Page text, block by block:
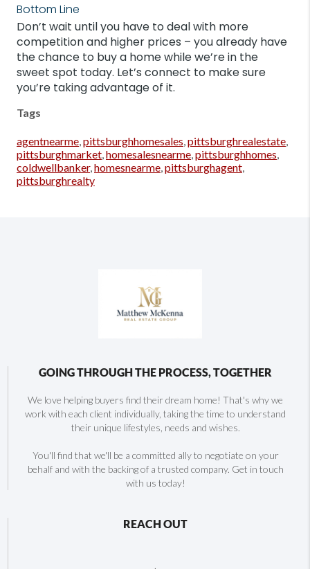
Bottom Line
Don’t wait until you have to deal with more
competition and higher prices – you already have
the chance to buy a home while we’re in the
sweet spot today. Let’s connect to make sure
you’re taking advantage of it.
Tags
agentnearme pittsburghhomesales pittsburghrealestate
pittsburghmarket homesalesnearme pittsburghhomes
coldwellbanker, homesnearme pittsburghagent
pittsburghrealty
GOING THROUGH THE PROCESS, TOGETHER
We love helping buyers find their dream home! That's why we
work with each client individually, taking the time to understand
their unique lifestyles, needs and wishes.
You'll find that we'll be a committed ally to negotiate on your
behalf and with the backing of a trusted company. Get in touch
with us today!
REACH OUT
,